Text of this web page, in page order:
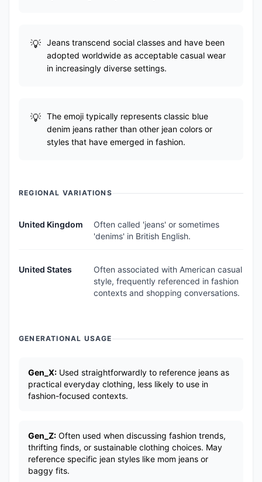
Jeans transcend social classes and have been
adopted worldwide as acceptable casual wear
in increasingly diverse settings.
The emoji typically represents classic blue
denim jeans rather than other jean colors or
styles that have emerged in fashion.
REGIONAL VARIATIONS
United Kingdom
Often called 'jeans' or sometimes
'denims' in British English.
United States
Often associated with American casual
style, frequently referenced in fashion
contexts and shopping conversations.
GENERATIONAL USAGE
Gen_X: Used straightforwardly to reference jeans as
practical everyday clothing, less likely to use in
fashion-focused contexts.
Gen_Z: Often used when discussing fashion trends,
thrifting finds, or sustainable clothing choices. May
reference specific jean styles like mom jeans or
baggy fits.